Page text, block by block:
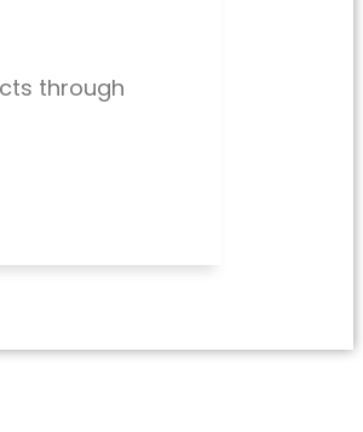
through